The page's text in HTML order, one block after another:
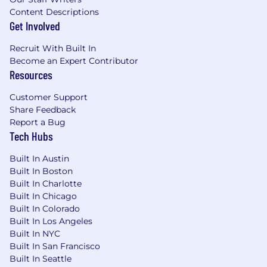
Disability, Flex Spending Accounts
Retirement:
contributions at 100%
Perks and Wellness:Fringe, Forma, Unlimited
Telemedicine and Teletherapy available at no
cost, Thankful giving, Equity
Parental Leave:
weeks of leave with 100% pay (partners 12
weeks) after the birth or adoption of a child.
Learning and Development:
learning, mentorship program, leadership and
management development programs and
resources
Disclaimer: This description has been designed
to indicate the general nature and level of work
performed by employees within this position.
Content Descriptions
Get Involved
Recruit With Built In
Become an Expert Contributor
Resources
Customer Support
Share Feedback
Report a Bug
Tech Hubs
Built In Austin
Built In Boston
Built In Charlotte
Built In Chicago
Built In Colorado
Built In Los Angeles
Built In NYC
Built In San Francisco
Built In Seattle